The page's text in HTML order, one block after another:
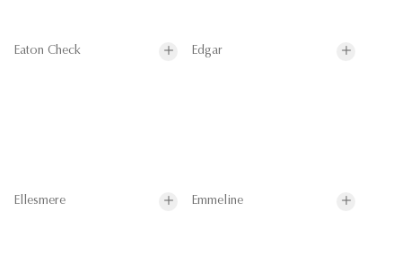
Eaton Check Edgar
Ellesmere Emmeline